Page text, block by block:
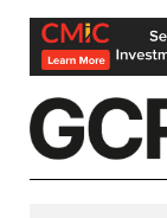
Skip
content